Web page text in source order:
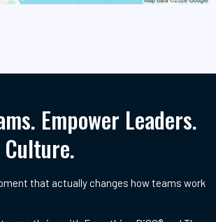
Empower Leaders.
that actually changes how teams work